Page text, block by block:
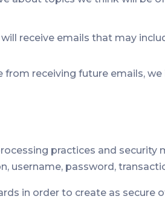
receive emails that may
receiving future emails,
practices and
username, password,
in order to create as secure